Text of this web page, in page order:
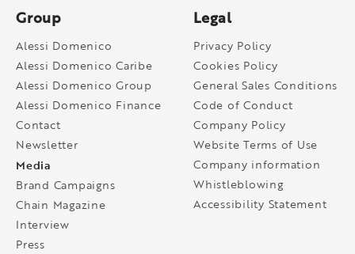
Group
Alessi Domenico
Alessi Domenico Caribe
Alessi Domenico Group
Alessi Domenico Finance
Contact
Newsletter
Media
Brand Campaigns
Chain Magazine
Interview
Press
Legal
Privacy Policy
Cookies Policy
General Sales Conditions
Code of Conduct
Company Policy
Website Terms of Use
Company information
Whistleblowing
Accessibility Statement